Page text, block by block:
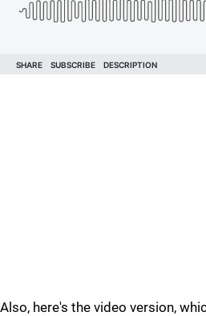
Also, here's the video version,